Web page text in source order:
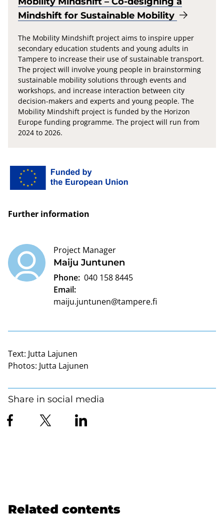
Mindshift for Sustainable Mobility
The Mobility Mindshift project aims to inspire upper
secondary education students and young adults in
Tampere to increase their use of sustainable transport.
The project will involve young people in brainstorming
sustainable mobility solutions through events and
workshops, and increase interaction between city
decision-makers and experts and young people. The
Mobility Mindshift project is funded by the Horizon
Europe funding programme. The project will run from
2024 to 2026.
Further information
Maiju Juntunen
Project Manager
Phone: 040 158 8445
Email:
maiju.juntunen@tampere.fi
Text: Jutta Lajunen
Photos: Jutta Lajunen
Share in social media
Related contents